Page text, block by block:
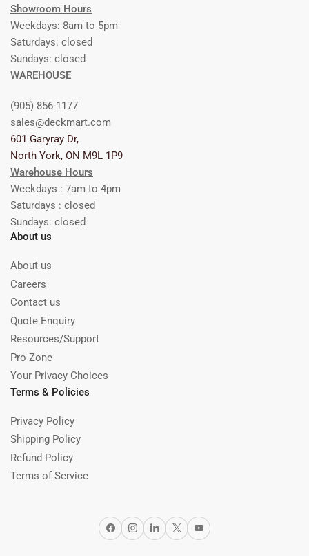
Showroom Hours
Weekdays: 8am to 5pm
Saturdays: closed
Sundays: closed
WAREHOUSE
(905) 856-1177
sales@deckmart.com
601 Garyray Dr,
North York, ON M9L 1P9
Warehouse Hours
Weekdays : 7am to 4pm
Saturdays : closed
Sundays: closed
About us
About us
Careers
Contact us
Quote Enquiry
Resources/Support
Pro Zone
Your Privacy Choices
Terms & Policies
Privacy Policy
Shipping Policy
Refund Policy
Terms of Service
FacebookInstagram
LinkedIn
X YouTube